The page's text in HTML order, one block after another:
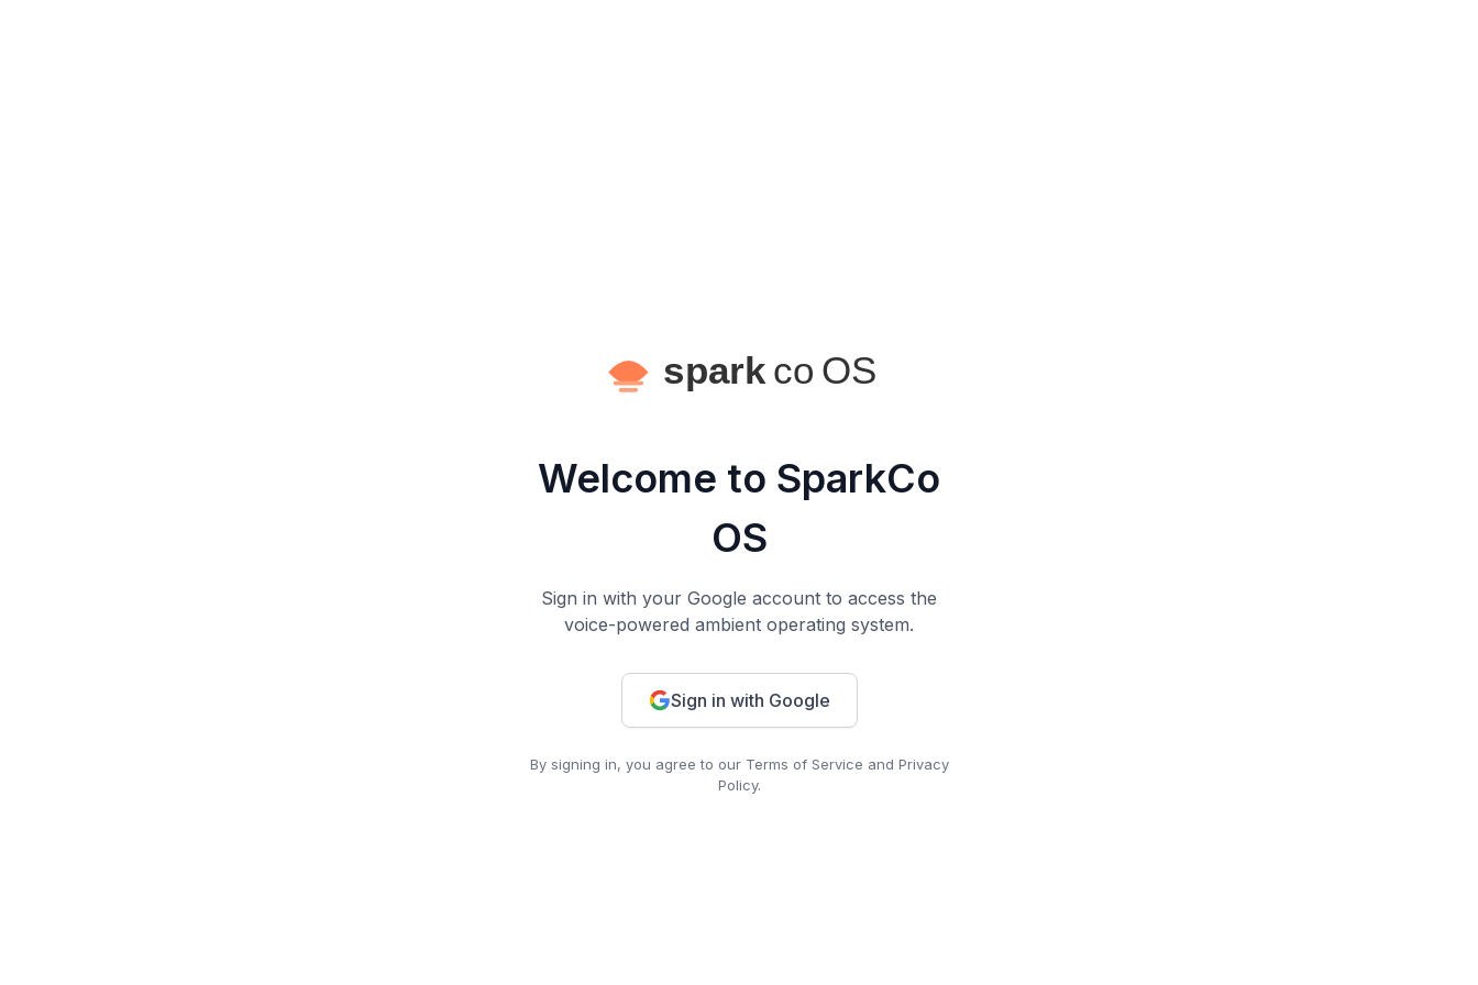
Welcome to SparkCo
OS
Sign in with your Google account to access the
voice-powered ambient operating system.
Sign in with Google
By signing in, you agree to our Terms of Service and Privacy
Policy.